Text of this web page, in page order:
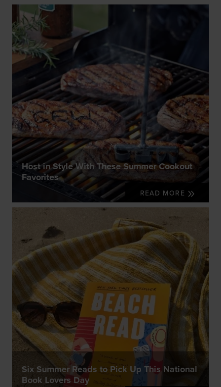
Host in Style With These Summer Cookout
Favorites
READ MORE
Six Summer Reads to Pick Up This National
Book Lovers Day